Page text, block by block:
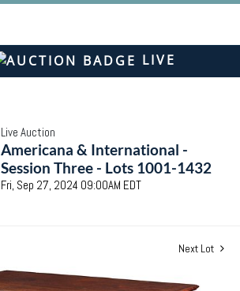
LIVE
Live Auction
Americana & International -
Session Three - Lots 1001-1432
Fri, Sep 27, 2024 09:00AM EDT
Next Lot